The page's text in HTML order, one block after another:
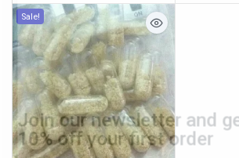
Sale!
Join our newsletter and get
10% off your first order
Subscribe to our newsletter and get the
and offers updates.